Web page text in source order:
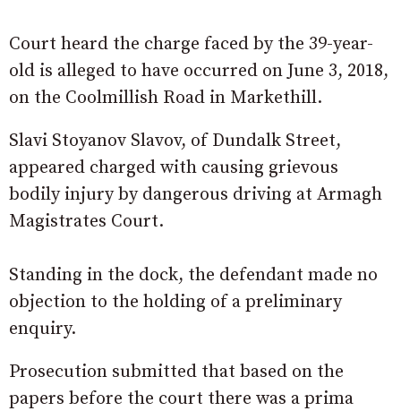
Court heard the charge faced by the 39-year-
old is alleged to have occurred on June 3, 2018,
on the Coolmillish Road in Markethill.
Slavi Stoyanov Slavov, of Dundalk Street,
appeared charged with causing grievous
bodily injury by dangerous driving at Armagh
Magistrates Court.
Standing in the dock, the defendant made no
objection to the holding of a preliminary
enquiry.
Prosecution submitted that based on the
papers before the court there was a prima